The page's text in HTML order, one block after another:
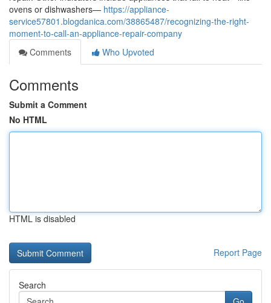
ovens or dishwashers— https://appliance-
service57801.blogdanica.com/38865487/recognizing-the-right-
moment-to-call-an-appliance-repair-company
Comments
Who Upvoted
Comments
Submit a Comment
No HTML
HTML is disabled
Report Page
Search